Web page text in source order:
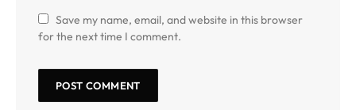
Save my name, email, and website in this browser
for the next time I comment.